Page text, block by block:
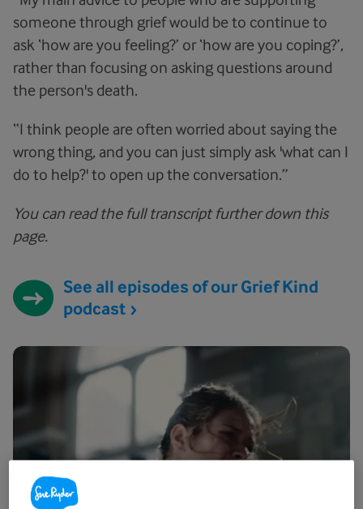
someone through grief would be to continue to
ask ‘how are you feeling?’ or ‘how are you coping?’,
rather than focusing on asking questions around
the person's death.
“I think people are often worried about saying the
wrong thing, and you can just simply ask 'what can I
do to help?' to open up the conversation.”
You can read the full transcript further down this
page.
See all episodes of our Grief Kind
podcast